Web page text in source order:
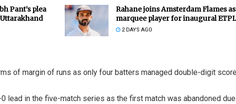
Pant’s plea
Rahane joins Amsterdam Flames as
marquee player for inaugural ETPL
2 DAYS AGO
of margin of runs as only four batters managed double-digit
lead in the five-match series as the first match was abandoned